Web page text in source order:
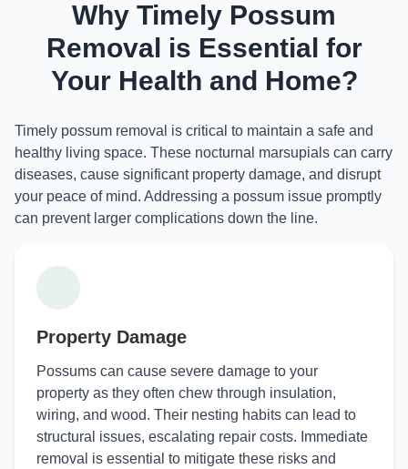
Why Timely Possum
Removal is Essential for
Your Health and Home?
Timely possum removal is critical to maintain a safe and
healthy living space. These nocturnal marsupials can carry
diseases, cause significant property damage, and disrupt
your peace of mind. Addressing a possum issue promptly
can prevent larger complications down the line.
Property Damage
Possums can cause severe damage to your
property as they often chew through insulation,
wiring, and wood. Their nesting habits can lead to
structural issues, escalating repair costs. Immediate
removal is essential to mitigate these risks and